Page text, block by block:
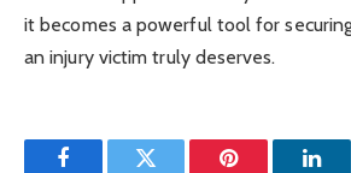
it becomes a powerful tool for
an injury victim truly deserves.